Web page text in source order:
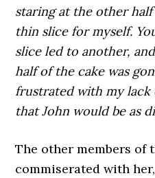
staring at the other
thin slice for myself.
slice led to another,
half of the cake was
frustrated with my
that John would be as
The other members of
commiserated with